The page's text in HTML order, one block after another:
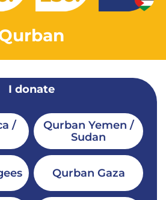
I donate
/
Qurban Yemen /
Sudan
Qurban Gaza